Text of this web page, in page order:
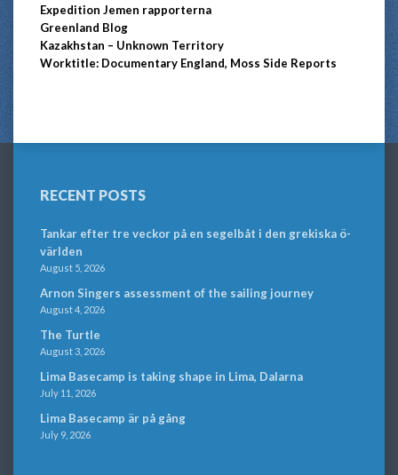
Expedition Jemen rapporterna
Greenland Blog
Kazakhstan – Unknown Territory
Worktitle: Documentary England, Moss Side Reports
RECENT POSTS
Tankar efter tre veckor på en segelbåt i den grekiska ö-
världen
August 5, 2026
Arnon Singers assessment of the sailing journey
August 4, 2026
The Turtle
August 3, 2026
Lima Basecamp is taking shape in Lima, Dalarna
July 11, 2026
Lima Basecamp är på gång
July 9, 2026